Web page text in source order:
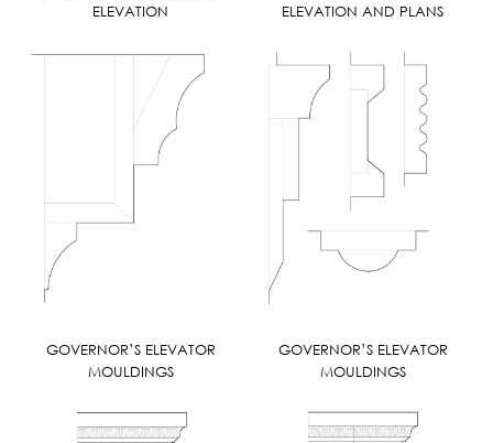
ELEVATION
ELEVATION AND PLANS
GOVERNOR’S ELEVATOR
MOULDINGS
GOVERNOR’S ELEVATOR
MOULDINGS